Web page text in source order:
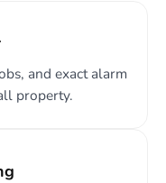
and exact alarm
property.